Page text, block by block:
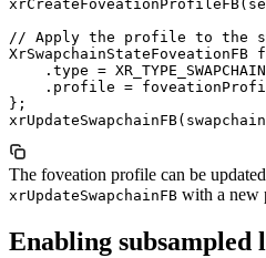
// Apply the profile to the
.type =
.profile =
};
The foveation profile can be
xrUpdateSwapchainFB with a new
Enabling subsampled